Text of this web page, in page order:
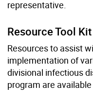
representative.
Resource Tool Kit
Resources to assist
implementation of
divisional infectious
program are